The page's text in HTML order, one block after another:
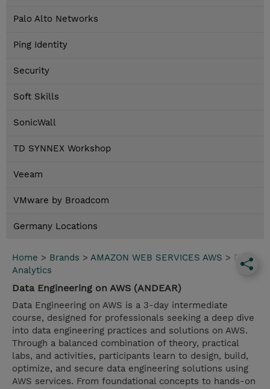
Palo Alto Networks
Ping Identity
Security
Soft Skills
SonicWall
TD SYNNEX Workshop
Veeam
VMware by Broadcom
Germany Locations
Home > Brands > AMAZON WEB SERVICES AWS > Data
Analytics
Data Engineering on AWS (ANDEAR)
Data Engineering on AWS is a 3-day intermediate
course, designed for professionals seeking a deep dive
into data engineering practices and solutions on AWS.
Through a balanced combination of theory, practical
labs, and activities, participants learn to design, build,
optimize, and secure data engineering solutions using
AWS services. From foundational concepts to hands-on